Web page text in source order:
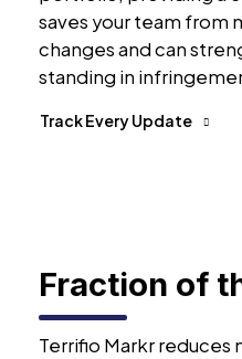
saves your team from
changes and can
standing in
Track Every Update
Fraction of
Terrifio Markr reduces